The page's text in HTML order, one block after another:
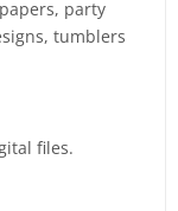
party
tumblers
files.